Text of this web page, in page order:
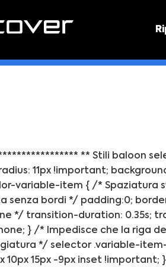
** Stili baloon
11px !important;
variable-item { /* Spaziatura
senza bordi */ padding:0;
*/ transition-duration: 0.35s;
} /* Impedisce che la riga
*/ selector .variable-item-
10px 15px -9px inset